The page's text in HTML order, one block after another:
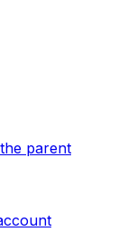
parent